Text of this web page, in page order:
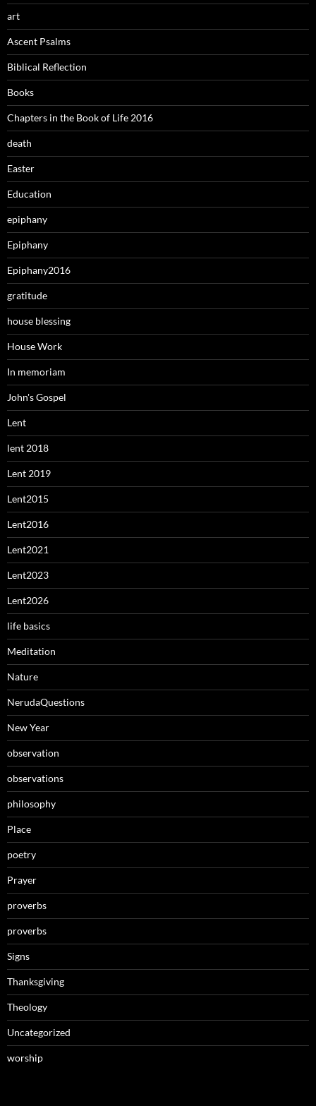
art
Ascent Psalms
Biblical Reflection
Books
Chapters in the Book of Life 2016
death
Easter
Education
epiphany
Epiphany
Epiphany2016
gratitude
house blessing
House Work
In memoriam
John's Gospel
Lent
lent 2018
Lent 2019
Lent2015
Lent2016
Lent2021
Lent2023
Lent2026
life basics
Meditation
Nature
NerudaQuestions
New Year
observation
observations
philosophy
Place
poetry
Prayer
proverbs
proverbs
Signs
Thanksgiving
Theology
Uncategorized
worship